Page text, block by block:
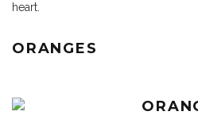
heart.
ORANGES